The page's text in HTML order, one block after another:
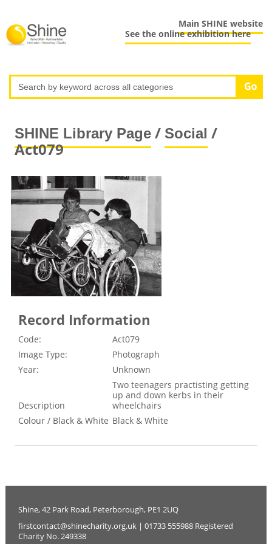
Main SHINE website
See the online exhibition here
SHINE Library Page/ Social /
Act079
Record Information
Code:
Act079
Image Type:
Photograph
Year:
Unknown
Description
Two teenagers practisting getting
up and down kerbs in their
wheelchairs
Colour / Black & White Black & White
Shine, 42 Park Road, Peterborough, PE1 2UQ
firstcontact@shinecharity.org.uk | 01733 555988 Registered
Charity No. 249338